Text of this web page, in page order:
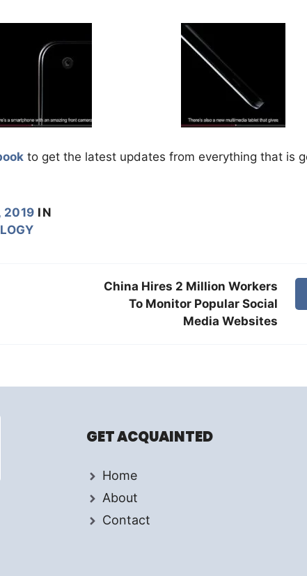
to get the latest updates from everything that is
2019 IN
China Hires 2 Million Workers
To Monitor Popular Social
Media Websites
GET ACQUAINTED
Home
About
Contact